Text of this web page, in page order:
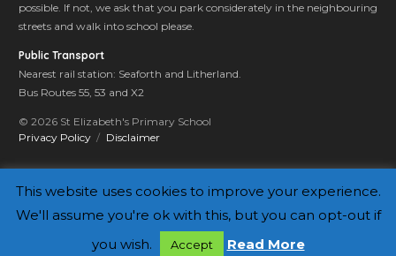
possible. If not, we ask that you park considerately in the neighbouring
streets and walk into school please.
Public Transport
Nearest rail station: Seaforth and Litherland.
Bus Routes 55, 53 and X2
© 2026 St Elizabeth's Primary School
Privacy Policy
Disclaimer
This website uses cookies to improve your experience.
We'll assume you're ok with this, but you can opt-out if
you wish.
Accept Read More